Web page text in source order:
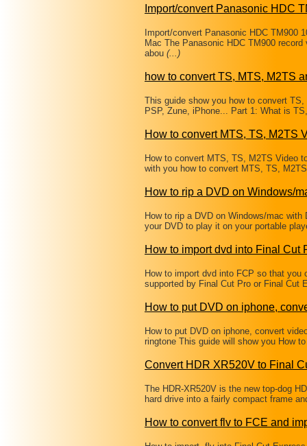
Import/convert Panasonic HDC
Import/convert Panasonic HDC TM900
Mac The Panasonic HDC TM900
abou (...)
how to convert TS, MTS, M2TS
This guide show you how to convert
PSP, Zune, iPhone... Part 1: What is
How to convert MTS, TS, M2TS
How to convert MTS, TS, M2TS Video
with you how to convert MTS, TS,
How to rip a DVD on Windows/
How to rip a DVD on Windows/mac
your DVD to play it on your portable
How to import dvd into Final Cut
How to import dvd into FCP so that
supported by Final Cut Pro or Final Cut
How to put DVD on iphone,
How to put DVD on iphone, convert
ringtone This guide will show you How
Convert HDR XR520V to Final
The HDR-XR520V is the new top-dog
hard drive into a fairly compact frame
How to convert flv to FCE and